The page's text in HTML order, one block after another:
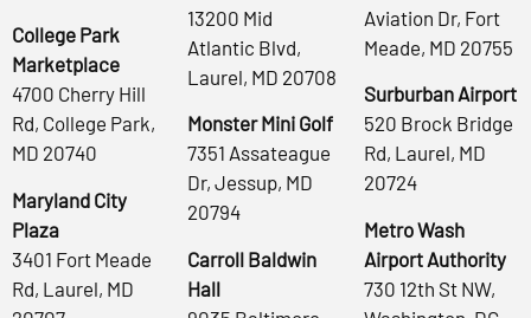
College Park
Marketplace
4700 Cherry Hill
Rd, College Park,
MD 20740
Maryland City
Plaza
3401 Fort Meade
Rd, Laurel, MD
13200 Mid
Atlantic Blvd,
Laurel, MD 20708
Monster Mini Golf
7351 Assateague
Dr, Jessup, MD
20794
Carroll Baldwin
Hall
Aviation Dr, Fort
Meade, MD 20755
Surburban Airport
520 Brock Bridge
Rd, Laurel, MD
20724
Metro Wash
Airport Authority
730 12th St NW,